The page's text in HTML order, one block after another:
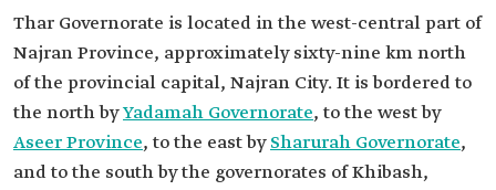
Thar Governorate is located in the west-central part of
Najran Province, approximately sixty-nine km north
of the provincial capital, Najran City. It is bordered to
the north byYadamah Governorate, to the west by
Aseer Province, to the east bySharurah Governorate,
and to the south by the governorates of Khibash,